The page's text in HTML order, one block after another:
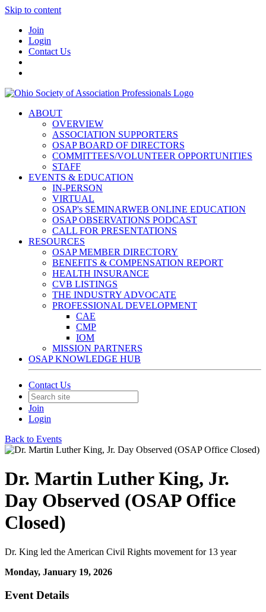
Skip to content
Join
Login
Contact Us
ABOUT
OVERVIEW
ASSOCIATION SUPPORTERS
OSAP BOARD OF DIRECTORS
COMMITTEES/VOLUNTEER OPPORTUNITIES
STAFF
EVENTS & EDUCATION
IN-PERSON
VIRTUAL
OSAP's SEMINARWEB ONLINE EDUCATION
OSAP OBSERVATIONS PODCAST
CALL FOR PRESENTATIONS
RESOURCES
OSAP MEMBER DIRECTORY
BENEFITS & COMPENSATION REPORT
HEALTH INSURANCE
CVB LISTINGS
THE INDUSTRY ADVOCATE
PROFESSIONAL DEVELOPMENT
CAE
CMP
IOM
MISSION PARTNERS
OSAP KNOWLEDGE HUB
Contact Us
Join
Login
Back to Events
Dr. Martin Luther King, Jr.
Day Observed (OSAP Office
Closed)
Dr. King led the American Civil Rights movement for 13 year
Monday, January 19, 2026
Event Details